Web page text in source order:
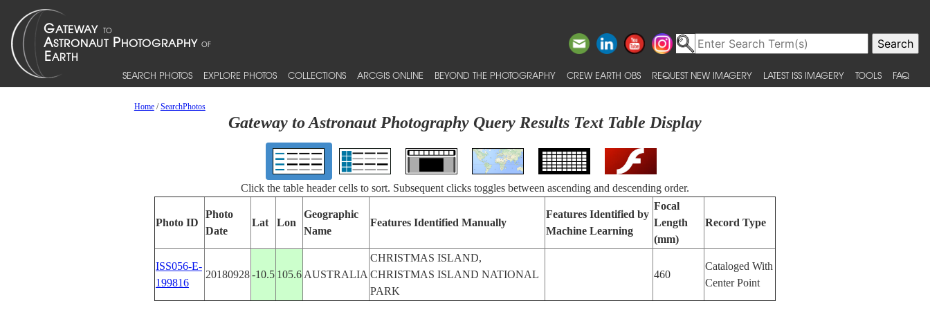
SEARCH PHOTOS EXPLORE PHOTOS COLLECTIONS ARCGIS ONLINE BEYOND THE PHOTOGRAPHY CREW EARTH OBS REQUEST NEW IMAGERY LATEST ISS IMAGERY TOOLS FAQ
Home/SearchPhotos
Gateway to Astronaut Photography Query Results Text Table Display
Click the table header cells to sort. Subsequent clicks toggles between ascending and descending order.
Photo ID
Photo
Date
Lat Lon
Geographic
Name
Features Identified Manually
Features Identified by
Machine Learning
Focal
Length
(mm)
Record Type
ISS056-E-
199816
20180928-10.5 105.6 AUSTRALIA
CHRISTMAS ISLAND,
CHRISTMAS ISLAND NATIONAL
PARK
460
Cataloged With
Center Point